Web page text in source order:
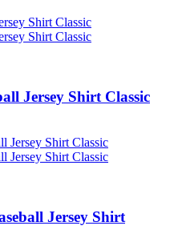
Jersey Shirt Classic
Jersey Shirt